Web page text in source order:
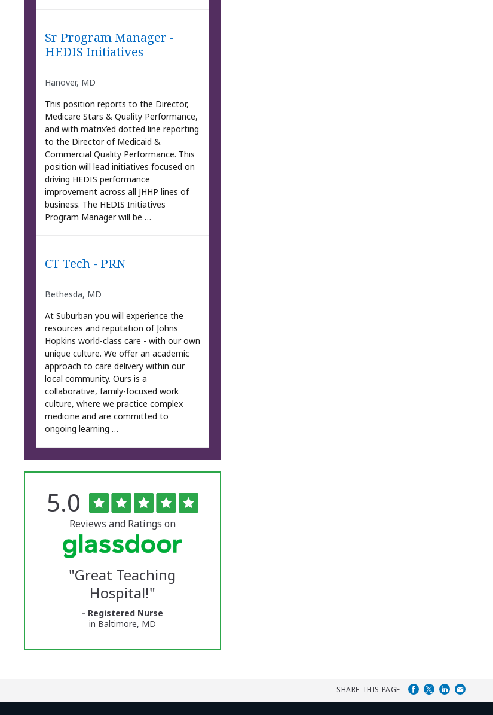
Sr Program Manager -
HEDIS Initiatives
Hanover, MD
This position reports to the Director,
Medicare Stars & Quality Performance,
and with matrix’ed dotted line reporting
to the Director of Medicaid &
Commercial Quality Performance. This
position will lead initiatives focused on
driving HEDIS performance
improvement across all JHHP lines of
business. The HEDIS Initiatives
Program Manager will be …
CT Tech - PRN
Bethesda, MD
At Suburban you will experience the
resources and reputation of Johns
Hopkins world-class care - with our own
unique culture. We offer an academic
approach to care delivery within our
local community. Ours is a
collaborative, family-focused work
culture, where we practice complex
medicine and are committed to
ongoing learning …
The
University
Vermont
Medical
Glassdoor
Rated
5.0 out
of
5
stars
Reviews and Ratings on
"Great Teaching
Hospital!"
- Registered Nurse
in Baltimore, MD
SHARE THIS PAGE